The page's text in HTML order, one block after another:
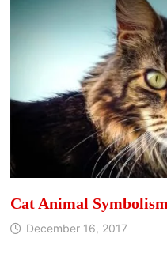
Cat Animal Symbolism
December 16, 2017